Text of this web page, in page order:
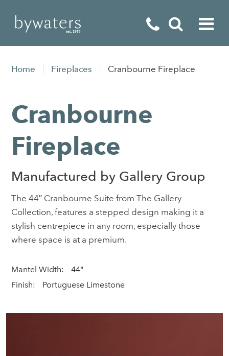
Outdoor Living
Special Offers
Home Fireplaces Cranbourne Fireplace
Cranbourne
Fireplace
Manufactured by Gallery Group
The 44″ Cranbourne Suite from The Gallery
Collection, features a stepped design making it a
stylish centrepiece in any room, especially those
where space is at a premium.
Mantel Width:
44"
Finish:
Portuguese Limestone